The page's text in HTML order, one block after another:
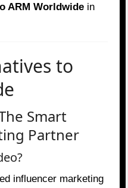
ARM Worldwide in
to
Smart
Partner
influencer marketing